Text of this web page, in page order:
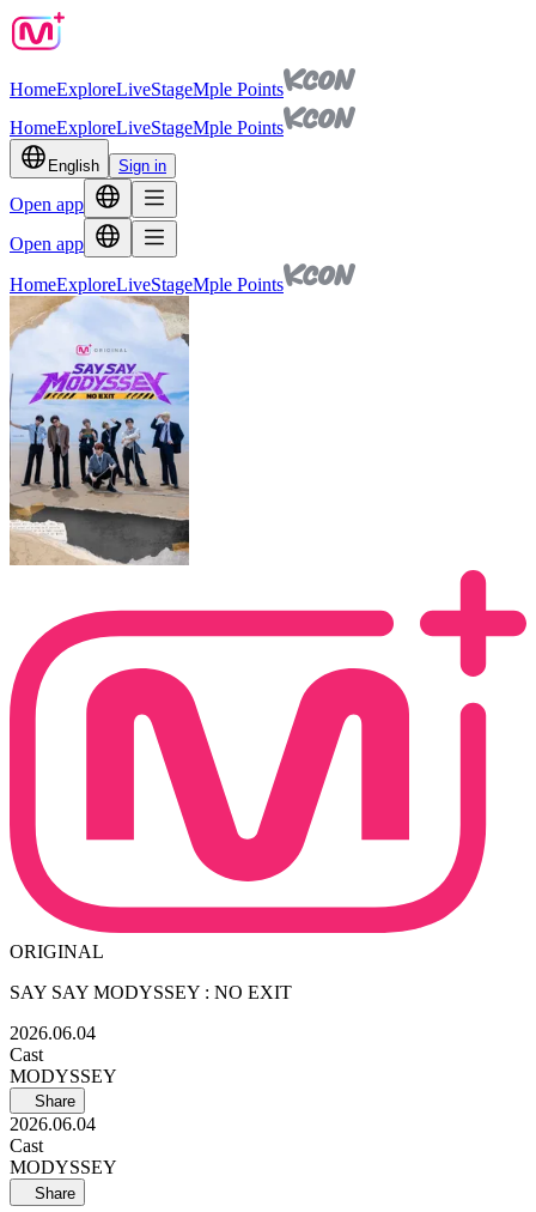
HomeExploreLiveStageMple Points
HomeExploreLiveStageMple Points
English Sign in
Open app
Open app
HomeExploreLiveStageMple Points
ORIGINAL
SAY SAY MODYSSEY : NO EXIT
2026.06.04
Cast
MODYSSEY
Share
2026.06.04
Cast
MODYSSEY
Share